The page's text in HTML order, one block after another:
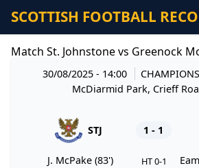
SCOTTISH FOOTBALL
Match St. Johnstone vs Greenock
30/08/2025 - 14:00
McDiarmid Park, Crieff
STJ 1 - 1
J. McPake (83') HT 0-1